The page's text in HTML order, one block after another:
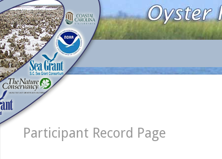
Participant Record Page